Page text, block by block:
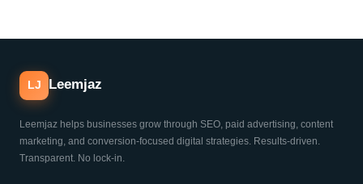
LJ Leemjaz
Leemjaz helps businesses grow through SEO, paid advertising, content
marketing, and conversion-focused digital strategies. Results-driven.
Transparent. No lock-in.